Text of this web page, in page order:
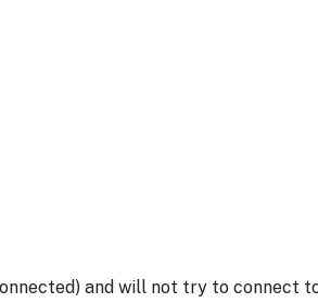
and will not try to connect